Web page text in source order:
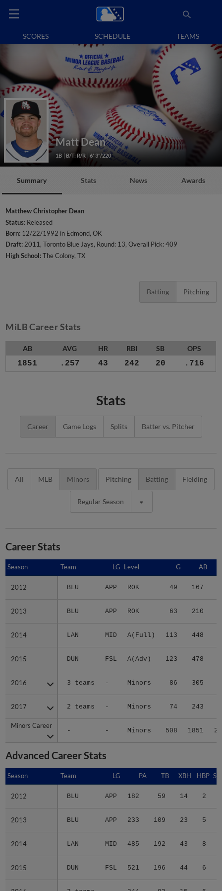
SCORES SCHEDULE TEAMS
Matt Dean
1B B/T: R/R 6' 3"/220
Summary Stats News Awards
Matthew Christopher Dean
Status: Released
Born: 12/22/1992 in Edmond, OK
Draft:2011, Toronto Blue Jays, Round: 13, Overall Pick: 409
High School:The Colony, TX
Batting Pitching
MiLB Career Stats
AB AVG HR RBI SB OPS
1851 .257 43 242 20 .716
Stats
Career Game Logs Splits Batter vs. Pitcher
All MLB Minors Pitching Batting Fielding
Regular Season
Career Stats
Season Team LG Level G AB
2012 BLU APP ROK 49 167
2013 BLU APP ROK 63 210
2014 LAN MID A(Full) 113 448
2015 DUN FSL A(Adv) 123 478
2016 3 teams - Minors 86 305
2017 2 teams - Minors 74 243
Minors Career
- - Minors 508 1851
Season
2012
2013
2014
2015
2016
2017
Minors Career
Advanced Career Stats
Season Team LG PA TB XBH HBP
2012 BLU APP 182 59 14 2
2013 BLU APP 233 109 23 5
2014 LAN MID 485 192 43 8
2015 DUN FSL 521 196 44 6
Season
2012
2013
2014
2015